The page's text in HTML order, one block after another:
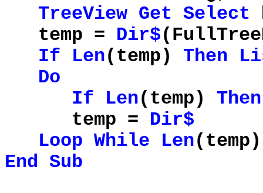
TreeView Get Select
temp = Dir$
If
Len(temp) Then
Do
If
Len(temp) Then
temp = Dir$
Loop While Len(temp)
End Sub